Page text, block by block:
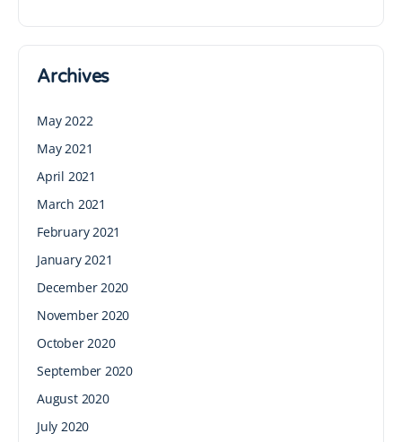
Archives
May 2022
May 2021
April 2021
March 2021
February 2021
January 2021
December 2020
November 2020
October 2020
September 2020
August 2020
July 2020